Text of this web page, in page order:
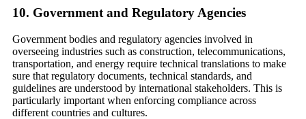
10. Government and Regulatory Agencies
Government bodies and regulatory agencies involved in
overseeing industries such as construction, telecommunications,
transportation, and energy require technical translations to make
sure that regulatory documents, technical standards, and
guidelines are understood by international stakeholders. This is
particularly important when enforcing compliance across
different countries and cultures.